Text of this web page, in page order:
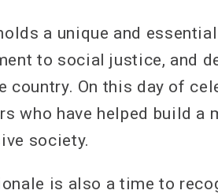
a unique and
to social justice, and
country. On this day of
who have helped build a
society.
is also a time to